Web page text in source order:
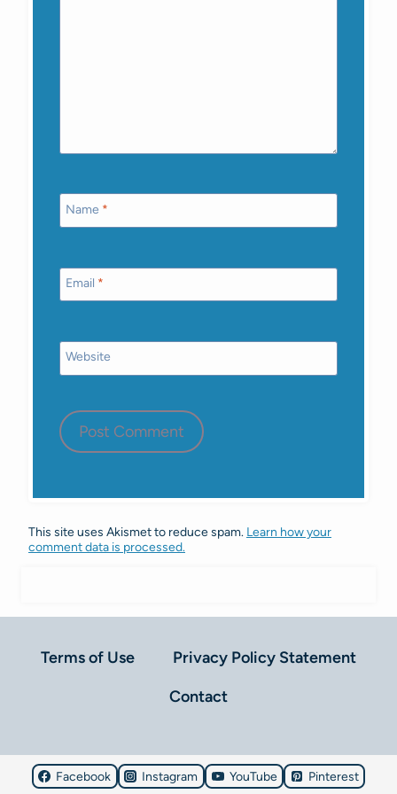
Name *
Email *
Website
This site uses Akismet to reduce spam. Learn how your
comment data is processed.
Terms of Use
Privacy Policy Statement
Contact
Facebook Instagram YouTube Pinterest